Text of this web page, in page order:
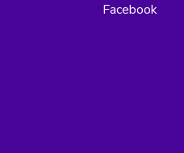
Facebook